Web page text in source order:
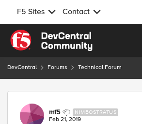
F5 Sites Contact
Skip to content
DevCentral Forums Technical Forum
Forum Discussion
mf5 NIMBOSTRATUS
Feb 21, 2019